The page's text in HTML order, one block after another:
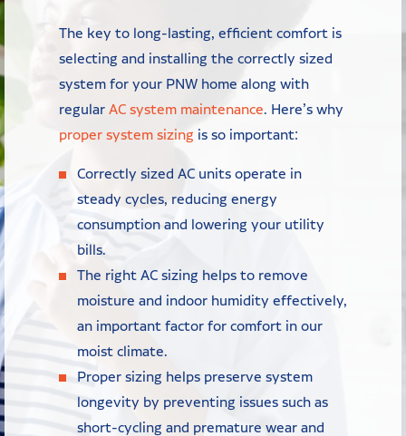
The key to long-lasting, efficient comfort is
selecting and installing the correctly sized
system for your PNW home along with
regularAC system maintenance. Here’s why
proper system sizing is so important:
Correctly sized AC units operate in
steady cycles, reducing energy
consumption and lowering your utility
bills.
The right AC sizing helps to remove
moisture and indoor humidity effectively,
an important factor for comfort in our
moist climate.
Proper sizing helps preserve system
longevity by preventing issues such as
short-cycling and premature wear and